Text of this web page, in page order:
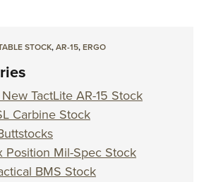
Qualification Program
Catalog
Instructional Shooting Clinics
STOCK,AR-15,ERGO
TactLite AR-15 Stock
Carbine Stock
Position Mil-Spec Stock
BMS Stock